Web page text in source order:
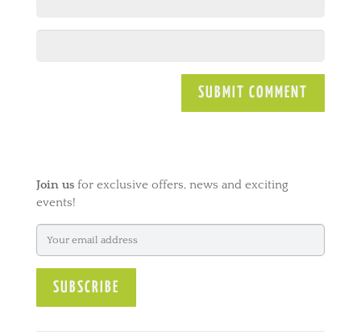
r
n
a
Join usfor exclusive offers, news and exciting
events!